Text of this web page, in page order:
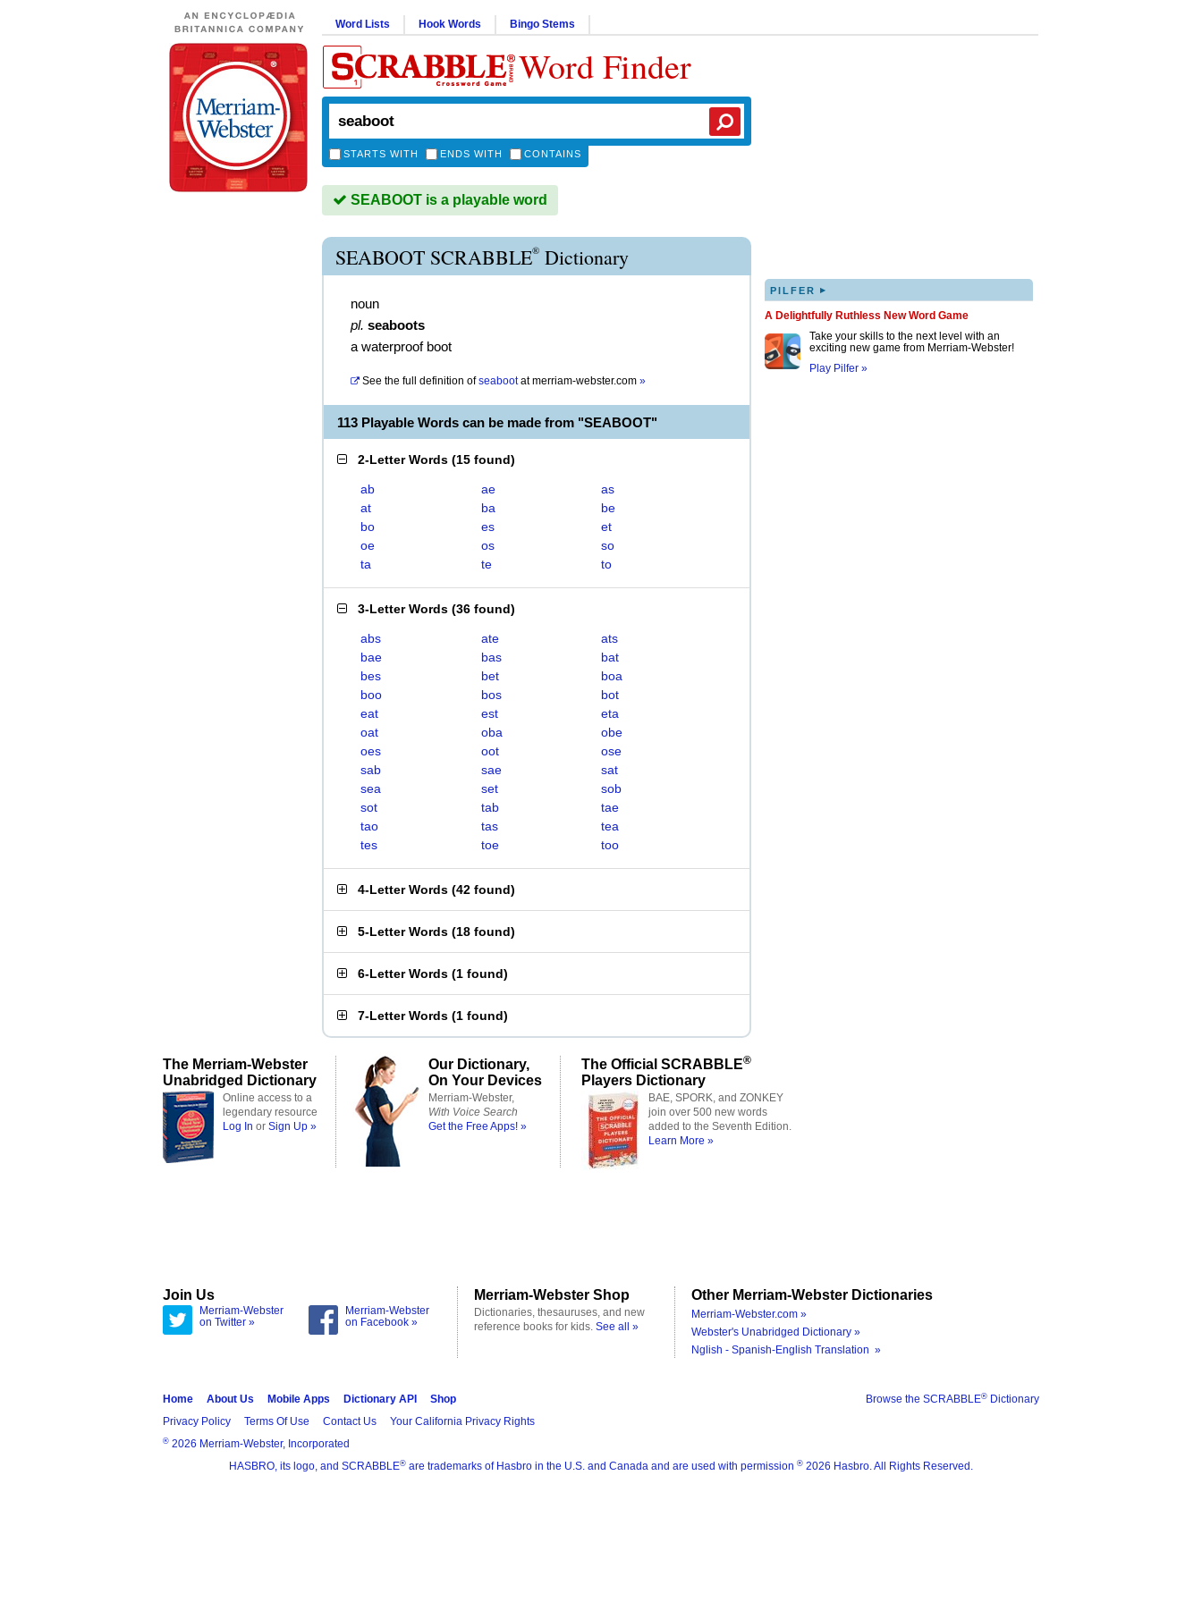
Word Lists Hook Words Bingo Stems
Word Finder
STARTS WITH ENDS WITH CONTAINS
SEABOOT is a playable word
SEABOOT SCRABBLE® Dictionary
noun
pl. seaboots
a waterproof boot
See the full definition of seabootatmerriam-webster.com »
113 Playable Words can be made from "SEABOOT"
2-Letter Words (15 found)
ab ae
as
at
ba
be
bo
es
et
oe
os
so
ta
te to
3-Letter Words (36 found)
abs ate
ats
bae
bas
bat
bes
bet
boa
boo
bos
bot
eat
est
eta
oat
oba
obe
oes
oot
ose
sab
sae
sat
sea
set
sob
sot
tab
tae
tao
tas
tea
tes
toe too
4-Letter Words (42 found)
5-Letter Words (18 found)
6-Letter Words (1 found)
7-Letter Words (1 found)
PILFER ▸
A Delightfully Ruthless New Word Game
Take your skills to the next level with an
exciting new game from Merriam-Webster!
Play Pilfer »
The Merriam-Webster
Unabridged Dictionary
Online access to a
legendary resource
Log In or Sign Up »
Our Dictionary,
On Your Devices
Merriam-Webster,
With Voice Search
Get the Free Apps! »
The Official SCRABBLE®
Players Dictionary
BAE, SPORK, and ZONKEY
join over 500 new words
added to the Seventh Edition.
Learn More »
Join Us
Merriam-Webster
on Twitter »
Merriam-Webster
on Facebook »
Merriam-Webster Shop
Dictionaries, thesauruses, and new
reference books for kids. See all »
Other Merriam-Webster Dictionaries
Merriam-Webster.com »
Webster's Unabridged Dictionary »
Nglish - Spanish-English Translation »
Browse the SCRABBLE® Dictionary
Home About Us Mobile Apps Dictionary API
Shop
Privacy Policy
Terms Of Use Contact Us Your California Privacy Rights
® 2026 Merriam-Webster, Incorporated
HASBRO, its logo, and SCRABBLE® are trademarks of Hasbro in the U.S. and Canada and are used with permission ® 2026 Hasbro. All Rights Reserved.